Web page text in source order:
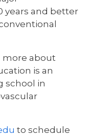
years and better
more about
is an
school in
to schedule